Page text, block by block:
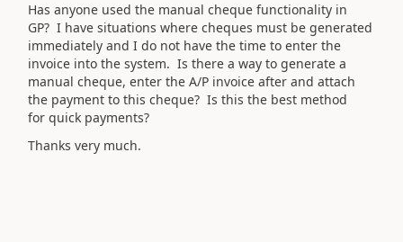
Has anyone used the manual cheque functionality in
GP? I have situations where cheques must be generated
immediately and I do not have the time to enter the
invoice into the system. Is there a way to generate a
manual cheque, enter the A/P invoice after and attach
the payment to this cheque? Is this the best method
for quick payments?
Thanks very much.